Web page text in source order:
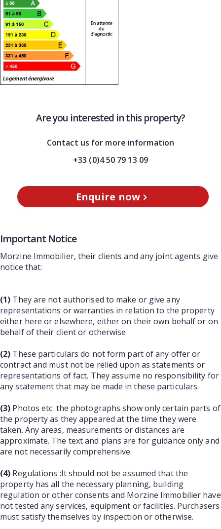
Are you interested in this property?
Contact us for more information
+33 (0)4 50 79 13 09
Enquire now
Important Notice
Morzine Immobilier, their clients and any joint agents give
notice that:
(1) They are not authorised to make or give any
representations or warranties in relation to the property
either here or elsewhere, either on their own behalf or on
behalf of their client or otherwise
(2) These particulars do not form part of any offer or
contract and must not be relied upon as statements or
representations of fact. They assume no responsibility for
any statement that may be made in these particulars.
(3) Photos etc: the photographs show only certain parts of
the property as they appeared at the time they were
taken. Any areas, measurements or distances are
approximate. The text and plans are for guidance only and
are not necessarily comprehensive.
(4) Regulations :It should not be assumed that the
property has all the necessary planning, building
regulation or other consents and Morzine Immobilier have
not tested any services, equipment or facilities. Purchasers
must satisfy themselves by inspection or otherwise.